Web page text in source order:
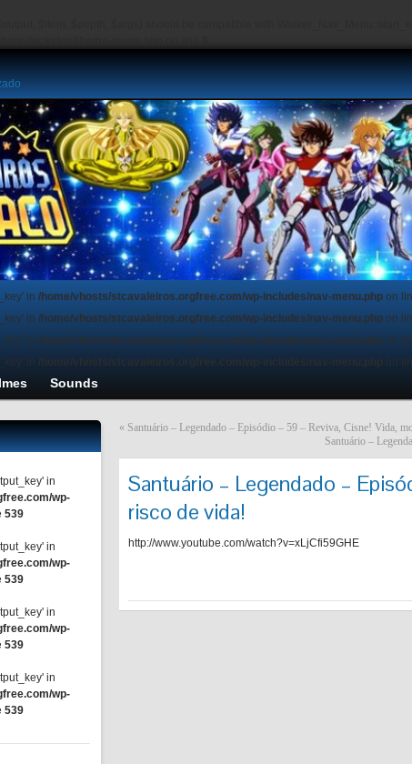
in /home/vhosts/stcavaleiros.orgfree.com/wp-includes/nav-menu.php on
in /home/vhosts/stcavaleiros.orgfree.com/wp-includes/nav-menu.php on
in /home/vhosts/stcavaleiros.orgfree.com/wp-includes/nav-menu.php on
in /home/vhosts/stcavaleiros.orgfree.com/wp-includes/nav-menu.php on
Sounds
in
wp-
539
in
wp-
539
in
wp-
539
in
wp-
539
« Santuário – Legendado – Episódio – 59 – Reviva, Cisne! Vida,
Santuário –
Santuário – Legendado –
risco de vida!
http://www.youtube.com/watch?v=xLjCfi59GHE